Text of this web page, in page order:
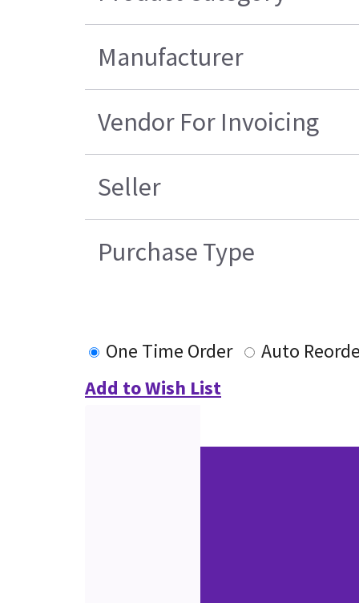
Manufacturer
Vendor For Invoicing
Seller
Purchase Type
One Time Order
Auto
Add to Wish List